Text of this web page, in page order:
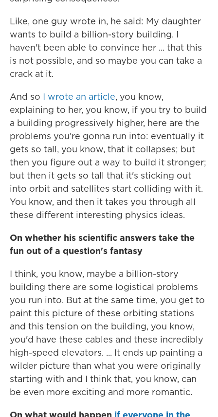
Like, one guy wrote in, he said: My daughter
wants to build a billion-story building. I
haven't been able to convince her ... that this
is not possible, and so maybe you can take a
crack at it.
And so I wrote an article, you know,
explaining to her, you know, if you try to build
a building progressively higher, here are the
problems you're gonna run into: eventually it
gets so tall, you know, that it collapses; but
then you figure out a way to build it stronger;
but then it gets so tall that it's sticking out
into orbit and satellites start colliding with it.
You know, and then it takes you through all
these different interesting physics ideas.
On whether his scientific answers take the
fun out of a question's fantasy
I think, you know, maybe a billion-story
building there are some logistical problems
you run into. But at the same time, you get to
paint this picture of these orbiting stations
and this tension on the building, you know,
you'd have these cables and these incredibly
high-speed elevators. ... It ends up painting a
wilder picture than what you were originally
starting with and I think that, you know, can
be even more exciting and more romantic.